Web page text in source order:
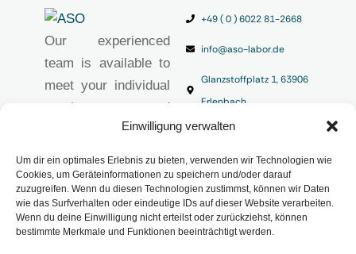
Einwilligung verwalten
Um dir ein optimales Erlebnis zu bieten, verwenden wir Technologien wie
Cookies, um Geräteinformationen zu speichern und/oder darauf
zuzugreifen. Wenn du diesen Technologien zustimmst, können wir Daten
wie das Surfverhalten oder eindeutige IDs auf dieser Website verarbeiten.
Wenn du deine Einwilligung nicht erteilst oder zurückziehst, können
bestimmte Merkmale und Funktionen beeinträchtigt werden.
Our experienced
team is available to
meet your individual
requirements and
provide you with
analytical solutions.
Imprint
Privacy Policy
+49 ( 0 ) 6022 81-2668
info@aso-labor.de
Glanzstoffplatz 1, 63906
Erlenbach